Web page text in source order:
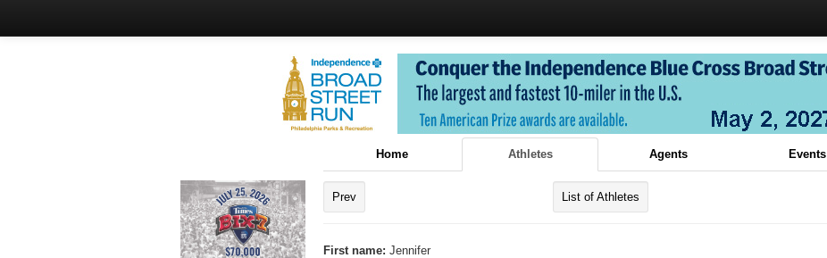
Home Athletes Agents Events
Prev List of Athletes
First name: Jennifer